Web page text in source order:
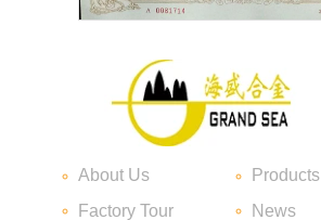
Carbide Insert Tips
About Us
Products
Factory Tour
News